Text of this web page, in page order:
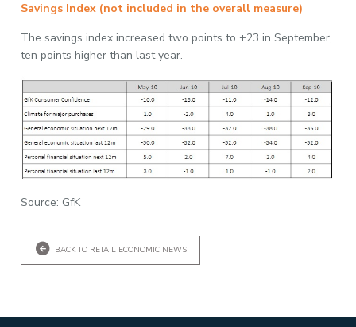
Savings Index (not included in the overall measure)
The savings index increased two points to +23 in September,
ten points higher than last year.
Source: GfK
BACK TO RETAIL ECONOMIC NEWS